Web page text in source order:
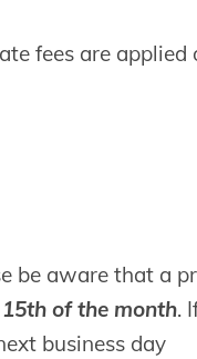
fees are
be aware that a
of the month.
business day